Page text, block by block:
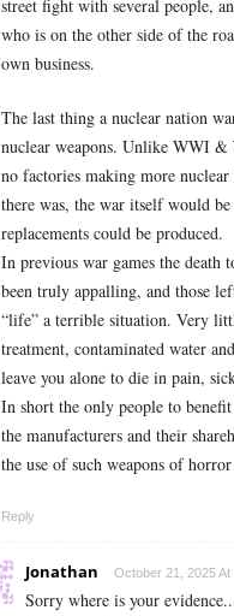
street fight with several people,
who is on the other side of the
own business.
The last thing a nuclear nation
nuclear weapons. Unlike WWI
no factories making more
there was, the war itself would
replacements could be produced.
In previous war games the death
been truly appalling, and those
“life” a terrible situation. Very
treatment, contaminated water
leave you alone to die in pain,
In short the only people to
the manufacturers and their
the use of such weapons of
Reply
Jonathan October 21, 2025 At
Sorry where is your